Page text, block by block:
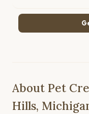
About Pet
Hills,